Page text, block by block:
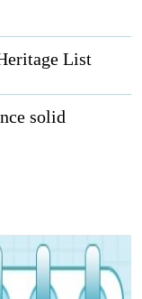
List
solid